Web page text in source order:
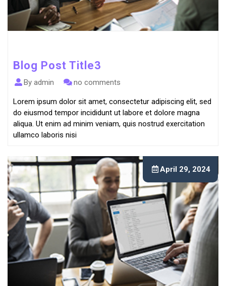
Blog Post Title3
By admin no comments
Lorem ipsum dolor sit amet, consectetur adipiscing elit, sed
do eiusmod tempor incididunt ut labore et dolore magna
aliqua. Ut enim ad minim veniam, quis nostrud exercitation
ullamco laboris nisi
April 29, 2024